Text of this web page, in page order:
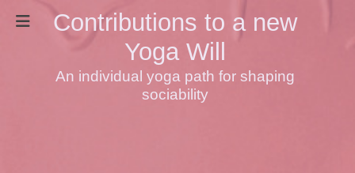
Contributions to a new
Yoga Will
An individual yoga path for shaping
sociability